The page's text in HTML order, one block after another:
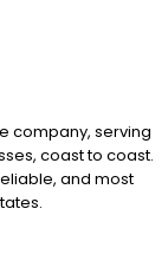
company, serving
coast to coast.
and most